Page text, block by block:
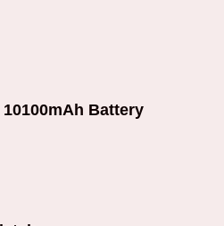
Battery